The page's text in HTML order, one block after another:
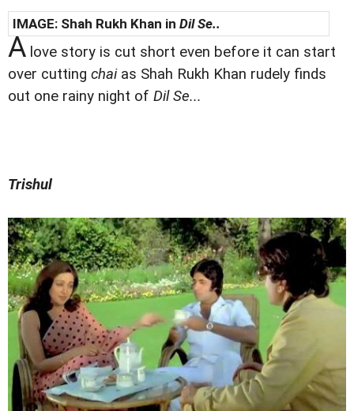
IMAGE: Shah Rukh Khan in Dil Se..
A love story is cut short even before it can start
over cutting chaias Shah Rukh Khan rudely finds
out one rainy night of Dil Se...
Trishul